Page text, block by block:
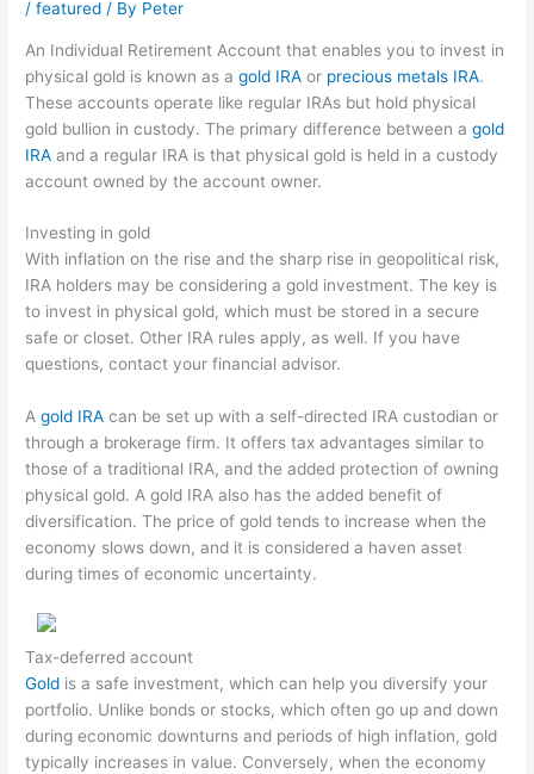
/featured / By Peter
An Individual Retirement Account that enables you to invest in
physical gold is known as agold IRA or precious metals IRA.
These accounts operate like regular IRAs but hold physical
gold bullion in custody. The primary difference between agold
IRA and a regular IRA is that physical gold is held in a custody
account owned by the account owner.
Investing in gold
With inflation on the rise and the sharp rise in geopolitical risk,
IRA holders may be considering a gold investment. The key is
to invest in physical gold, which must be stored in a secure
safe or closet. Other IRA rules apply, as well. If you have
questions, contact your financial advisor.
Agold IRA can be set up with a self-directed IRA custodian or
through a brokerage firm. It offers tax advantages similar to
those of a traditional IRA, and the added protection of owning
physical gold. A gold IRA also has the added benefit of
diversification. The price of gold tends to increase when the
economy slows down, and it is considered a haven asset
during times of economic uncertainty.
Tax-deferred account
Gold is a safe investment, which can help you diversify your
portfolio. Unlike bonds or stocks, which often go up and down
during economic downturns and periods of high inflation, gold
typically increases in value. Conversely, when the economy